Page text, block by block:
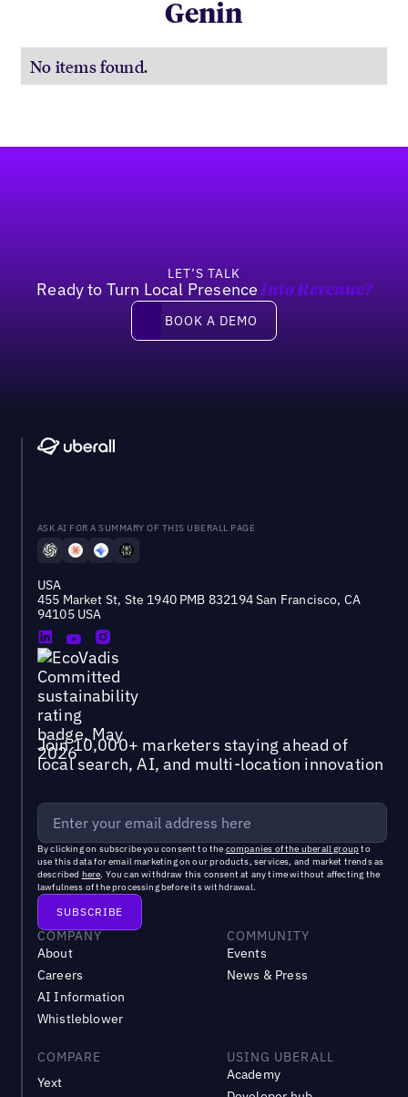
Genin
No items found.
LET’S TALK
Ready to Turn Local Presence Into Revenue?
Book a demo
BOOK A DEMO
ASK AI FOR A SUMMARY OF THIS UBERALL PAGE
USA
455 Market St, Ste 1940 PMB 832194 San Francisco, CA
94105 USA
Join 10,000+ marketers staying ahead of
local search, AI, and multi-location innovation
By clicking on subscribe you consent to the companies of the uberall groupto
use this data for email marketing on our products, services, and market trends as
described here. You can withdraw this consent at any time without affecting the
lawfulness of the processing before its withdrawal.
COMPANY
About
Careers
AI Information
Whistleblower
COMMUNITY
Events
News & Press
COMPARE
Yext
USING UBERALL
Academy